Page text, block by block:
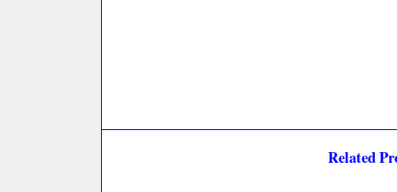
Related